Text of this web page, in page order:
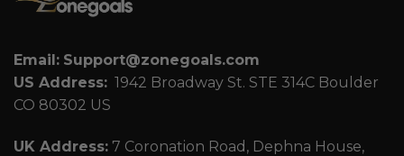
Email: Support@zonegoals.com
US Address: 1942 Broadway St. STE 314C Boulder
CO 80302 US
UK Address: 7 Coronation Road, Dephna House,